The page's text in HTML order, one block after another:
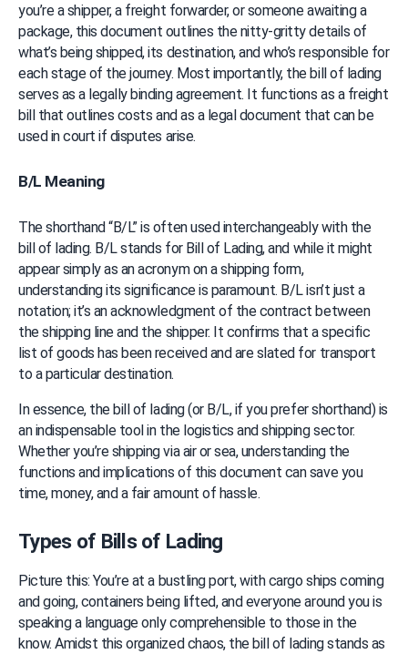
you’re a shipper, a freight forwarder, or someone awaiting a
package, this document outlines the nitty-gritty details of
what’s being shipped, its destination, and who’s responsible for
each stage of the journey. Most importantly, the bill of lading
serves as a legally binding agreement. It functions as a freight
bill that outlines costs and as a legal document that can be
used in court if disputes arise.
B/L Meaning
The shorthand “B/L” is often used interchangeably with the
bill of lading. B/L stands for Bill of Lading, and while it might
appear simply as an acronym on a shipping form,
understanding its significance is paramount. B/L isn’t just a
notation; it’s an acknowledgment of the contract between
the shipping line and the shipper. It confirms that a specific
list of goods has been received and are slated for transport
to a particular destination.
In essence, the bill of lading (or B/L, if you prefer shorthand) is
an indispensable tool in the logistics and shipping sector.
Whether you’re shipping via air or sea, understanding the
functions and implications of this document can save you
time, money, and a fair amount of hassle.
Types of Bills of Lading
Picture this: You’re at a bustling port, with cargo ships coming
and going, containers being lifted, and everyone around you is
speaking a language only comprehensible to those in the
know. Amidst this organized chaos, the bill of lading stands as